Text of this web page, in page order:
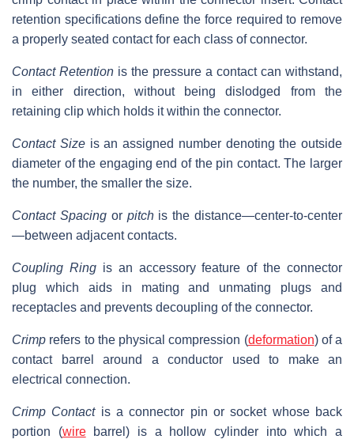
retention specifications define the force required to remove
a properly seated contact for each class of connector.
Contact Retention is the pressure a contact can withstand,
in either direction, without being dislodged from the
retaining clip which holds it within the connector.
Contact Sizeis an assigned number denoting the outside
diameter of the engaging end of the pin contact. The larger
the number, the smaller the size.
Contact Spacingor pitchis the distance—center-to-center
—between adjacent contacts.
Coupling Ringis an accessory feature of the connector
plug which aids in mating and unmating plugs and
receptacles and prevents decoupling of the connector.
Crimp refers to the physical compression (deformation) of a
contact barrel around a conductor used to make an
electrical connection.
Crimp Contactis a connector pin or socket whose back
portion (wirebarrel) is a hollow cylinder into which a